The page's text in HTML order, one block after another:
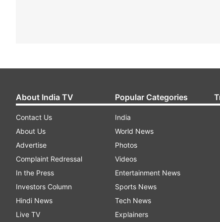
About India TV
Contact Us
About Us
Advertise
Complaint Redressal
In the Press
Investors Column
Hindi News
Live TV
Popular Categories
India
World News
Photos
Videos
Entertainment News
Sports News
Tech News
Explainers